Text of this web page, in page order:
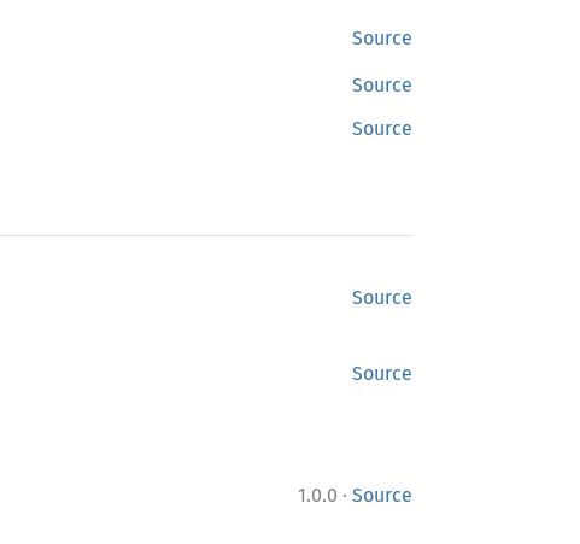
Source
Source
Source
Source
Source
1.0.0 · Source